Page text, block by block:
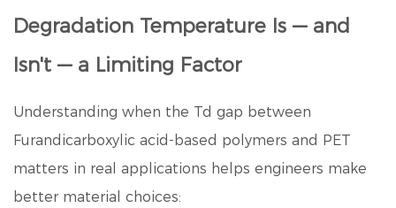
Degradation Temperature Is — and
Isn't — a Limiting Factor
Understanding when the Td gap between
Furandicarboxylic acid -based polymers and PET
matters in real applications helps engineers make
better material choices: